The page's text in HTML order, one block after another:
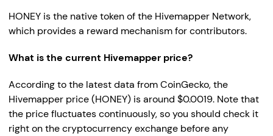
HONEY is the native token of the Hivemapper Network,
which provides a reward mechanism for contributors.
What is the current Hivemapper price?
According to the latest data from CoinGecko, the
Hivemapper price (HONEY) is around $0.0019. Note that
the price fluctuates continuously, so you should check it
right on the cryptocurrency exchange before any